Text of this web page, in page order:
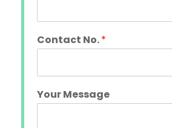
Contact No.*
Your Message